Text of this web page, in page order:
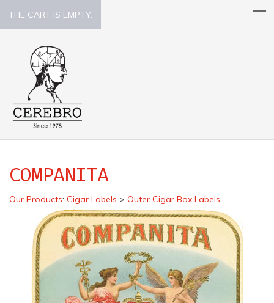
THE CART IS EMPTY.
COMPANITA
Our Products: Cigar Labels > Outer Cigar Box Labels